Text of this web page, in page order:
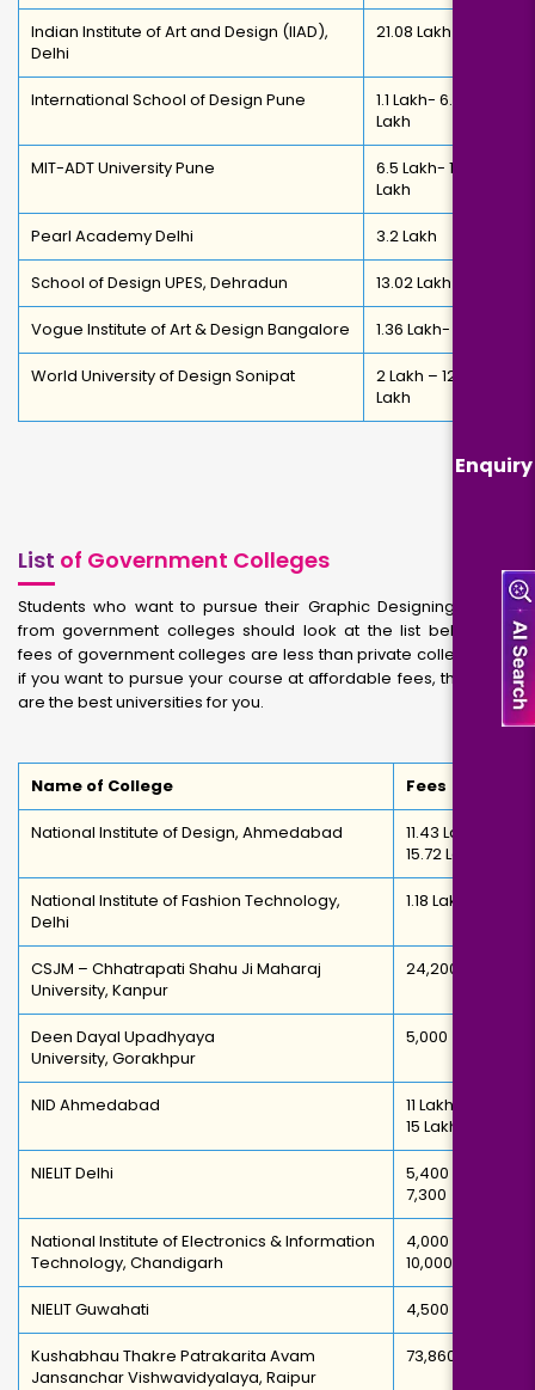
Enquiry
Indian Institute of Art and Design (IIAD),
Delhi
21.08 Lakh
International School of Design Pune
1.1 Lakh- 6.81
Lakh
MIT-ADT University Pune
6.5 Lakh- 12.65
Lakh
Pearl Academy Delhi 3.2 Lakh
School of Design UPES, Dehradun 13.02 Lakh
Vogue Institute of Art & Design Bangalore 1.36 Lakh- 6 Lakh
World University of Design Sonipat
2 Lakh – 12.8
Lakh
List of Government Colleges
Students who want to pursue their Graphic Designing course
from government colleges should look at the list below. The
fees of government colleges are less than private colleges. So,
if you want to pursue your course at affordable fees, then here
are the best universities for you.
Name of College Fees
National Institute of Design, Ahmedabad
11.43 Lakh –
15.72 Lakh
National Institute of Fashion Technology,
Delhi
1.18 Lakh
CSJM – Chhatrapati Shahu Ji Maharaj
University, Kanpur
24,200
Deen Dayal Upadhyaya
University, Gorakhpur
5,000
NID Ahmedabad
11 Lakh -INR
15 Lakh
NIELIT Delhi
5,400 –
7,300
National Institute of Electronics & Information
Technology, Chandigarh
4,000 –
10,000
NIELIT Guwahati 4,500
Kushabhau Thakre Patrakarita Avam
Jansanchar Vishwavidyalaya, Raipur
73,860